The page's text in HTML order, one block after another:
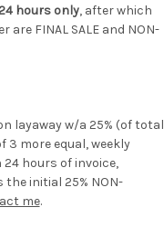
hours only, after which
FINAL SALE and NON-
layaway w/a 25% (of total
3 more equal, weekly
hours of invoice,
initial 25% NON-
me.